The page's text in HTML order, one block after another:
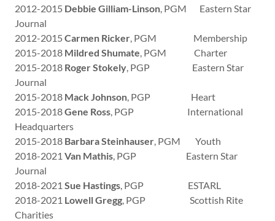
2012-2015 Debbie Gilliam-Linson, PGM Eastern Star
Journal
2012-2015 Carmen Ricker, PGM Membership
2015-2018 Mildred Shumate, PGM Charter
2015-2018 Roger Stokely, PGP Eastern Star
Journal
2015-2018 Mack Johnson, PGP Heart
2015-2018Gene Ross, PGP International
Headquarters
2015-2018 Barbara Steinhauser, PGM Youth
2018-2021 Van Mathis, PGP Eastern Star
Journal
2018-2021 Sue Hastings, PGP ESTARL
2018-2021 Lowell Gregg, PGP Scottish Rite
Charities